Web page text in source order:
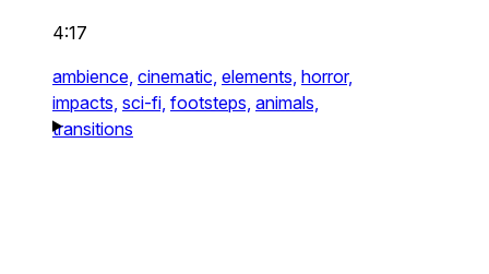
4:17
ambience, cinematic, elements, horror,
impacts, sci-fi, footsteps, animals,
transitions